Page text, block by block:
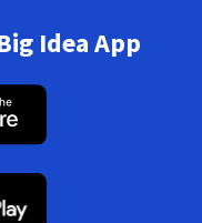
Idea App